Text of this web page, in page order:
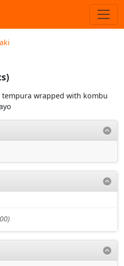
wrapped with kombu